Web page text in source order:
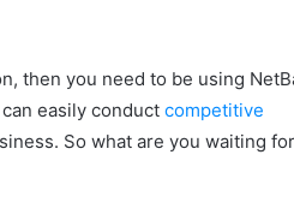
then you need to be using
easily conduct competitive
So what are you waiting